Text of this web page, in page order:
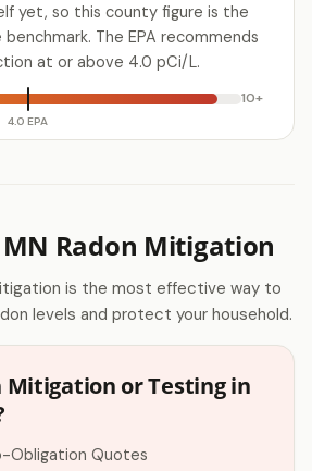
yet, so this county figure is the
The EPA recommends
at or above 4.0 pCi/L.
4.0 EPA
10+
Radon Mitigation
is the most effective way to
levels and protect your household.
Mitigation or Testing in
Obligation Quotes